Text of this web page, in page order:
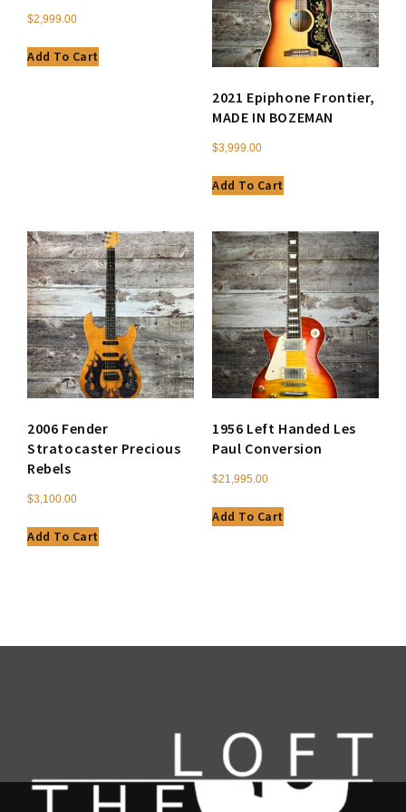
$2,999.00
Add To Cart
2021 Epiphone Frontier,
MADE IN BOZEMAN
$3,999.00
Add To Cart
2006 Fender
Stratocaster Precious
Rebels
$3,100.00
Add To Cart
1956 Left Handed Les
Paul Conversion
$21,995.00
Add To Cart